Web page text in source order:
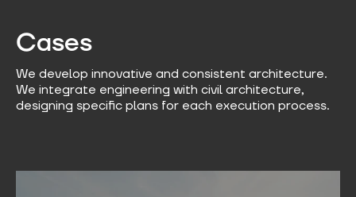
Cases​
We develop innovative and consistent architecture.
We integrate engineering with civil architecture,
designing specific plans for each execution process.